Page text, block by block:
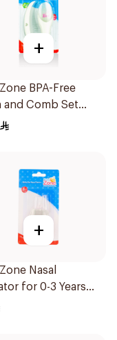
+
BPA-Free
and Comb Set
+
Nasal
for 0-3 Years
1Piece